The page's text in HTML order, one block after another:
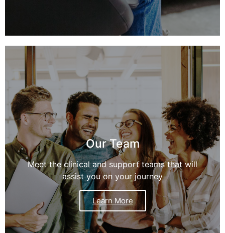
Our Team
Meet the clinical and support teams that will
assist you on your journey
Learn More